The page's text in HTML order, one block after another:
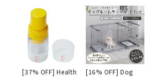
[37% OFF] Health
[16% OFF] Dog